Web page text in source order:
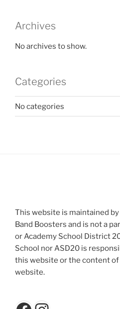
Archives
No archives to show.
Categories
No categories
This website is maintained
Band Boosters and is not a
or Academy School District
School nor ASD20 is
this website or the content
website.